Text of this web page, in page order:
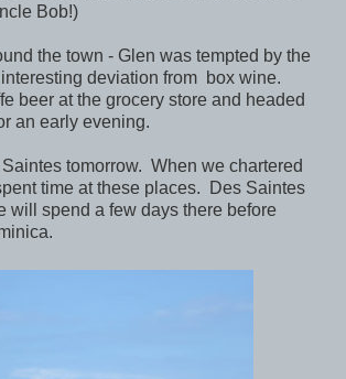
Bob!)
the town - Glen was tempted by the
deviation from box wine.
beer at the grocery store and headed
an early evening.
tomorrow. When we chartered
time at these places. Des Saintes
will spend a few days there before